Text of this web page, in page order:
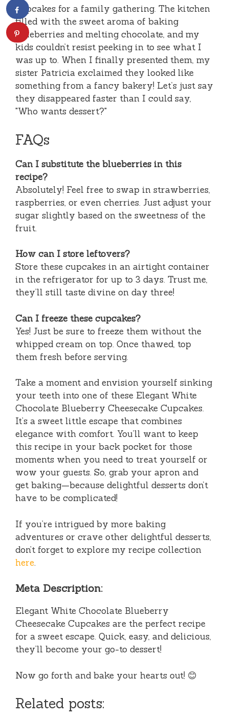
cupcakes for a family gathering. The kitchen
filled with the sweet aroma of baking
blueberries and melting chocolate, and my
kids couldn’t resist peeking in to see what I
was up to. When I finally presented them, my
sister Patricia exclaimed they looked like
something from a fancy bakery! Let’s just say
they disappeared faster than I could say,
"Who wants dessert?"
FAQs
Can I substitute the blueberries in this
recipe?
Absolutely! Feel free to swap in strawberries,
raspberries, or even cherries. Just adjust your
sugar slightly based on the sweetness of the
fruit.
How can I store leftovers?
Store these cupcakes in an airtight container
in the refrigerator for up to 3 days. Trust me,
they’ll still taste divine on day three!
Can I freeze these cupcakes?
Yes! Just be sure to freeze them without the
whipped cream on top. Once thawed, top
them fresh before serving.
Take a moment and envision yourself sinking
your teeth into one of these Elegant White
Chocolate Blueberry Cheesecake Cupcakes.
It’s a sweet little escape that combines
elegance with comfort. You’ll want to keep
this recipe in your back pocket for those
moments when you need to treat yourself or
wow your guests. So, grab your apron and
get baking—because delightful desserts don’t
have to be complicated!
If you’re intrigued by more baking
adventures or crave other delightful desserts,
don’t forget to explore my recipe collection
here.
Meta Description:
Elegant White Chocolate Blueberry
Cheesecake Cupcakes are the perfect recipe
for a sweet escape. Quick, easy, and delicious,
they’ll become your go-to dessert!
Now go forth and bake your hearts out! 😊
Related posts: